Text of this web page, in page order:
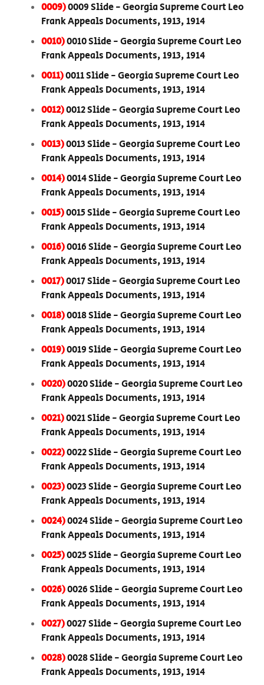
0009)0009 Slide - Georgia Supreme Court Leo
Frank Appeals Documents, 1913, 1914
0010)0010 Slide - Georgia Supreme Court Leo
Frank Appeals Documents, 1913, 1914
0011)0011 Slide - Georgia Supreme Court Leo
Frank Appeals Documents, 1913, 1914
0012)0012 Slide - Georgia Supreme Court Leo
Frank Appeals Documents, 1913, 1914
0013)0013 Slide - Georgia Supreme Court Leo
Frank Appeals Documents, 1913, 1914
0014)0014 Slide - Georgia Supreme Court Leo
Frank Appeals Documents, 1913, 1914
0015)0015 Slide - Georgia Supreme Court Leo
Frank Appeals Documents, 1913, 1914
0016)0016 Slide - Georgia Supreme Court Leo
Frank Appeals Documents, 1913, 1914
0017)0017 Slide - Georgia Supreme Court Leo
Frank Appeals Documents, 1913, 1914
0018)0018 Slide - Georgia Supreme Court Leo
Frank Appeals Documents, 1913, 1914
0019)0019 Slide - Georgia Supreme Court Leo
Frank Appeals Documents, 1913, 1914
0020)0020 Slide - Georgia Supreme Court Leo
Frank Appeals Documents, 1913, 1914
0021)0021 Slide - Georgia Supreme Court Leo
Frank Appeals Documents, 1913, 1914
0022)0022 Slide - Georgia Supreme Court Leo
Frank Appeals Documents, 1913, 1914
0023)0023 Slide - Georgia Supreme Court Leo
Frank Appeals Documents, 1913, 1914
0024)0024 Slide - Georgia Supreme Court Leo
Frank Appeals Documents, 1913, 1914
0025)0025 Slide - Georgia Supreme Court Leo
Frank Appeals Documents, 1913, 1914
0026)0026 Slide - Georgia Supreme Court Leo
Frank Appeals Documents, 1913, 1914
0027)0027 Slide - Georgia Supreme Court Leo
Frank Appeals Documents, 1913, 1914
0028)0028 Slide - Georgia Supreme Court Leo
Frank Appeals Documents, 1913, 1914